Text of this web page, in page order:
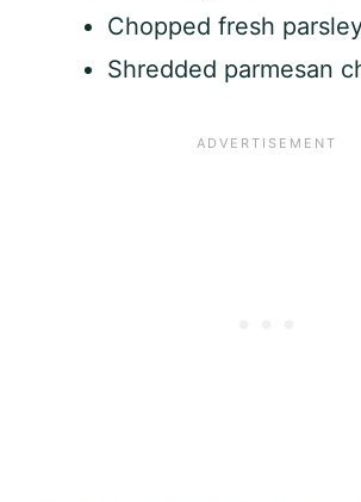
Chopped fresh
Shredded parmesan